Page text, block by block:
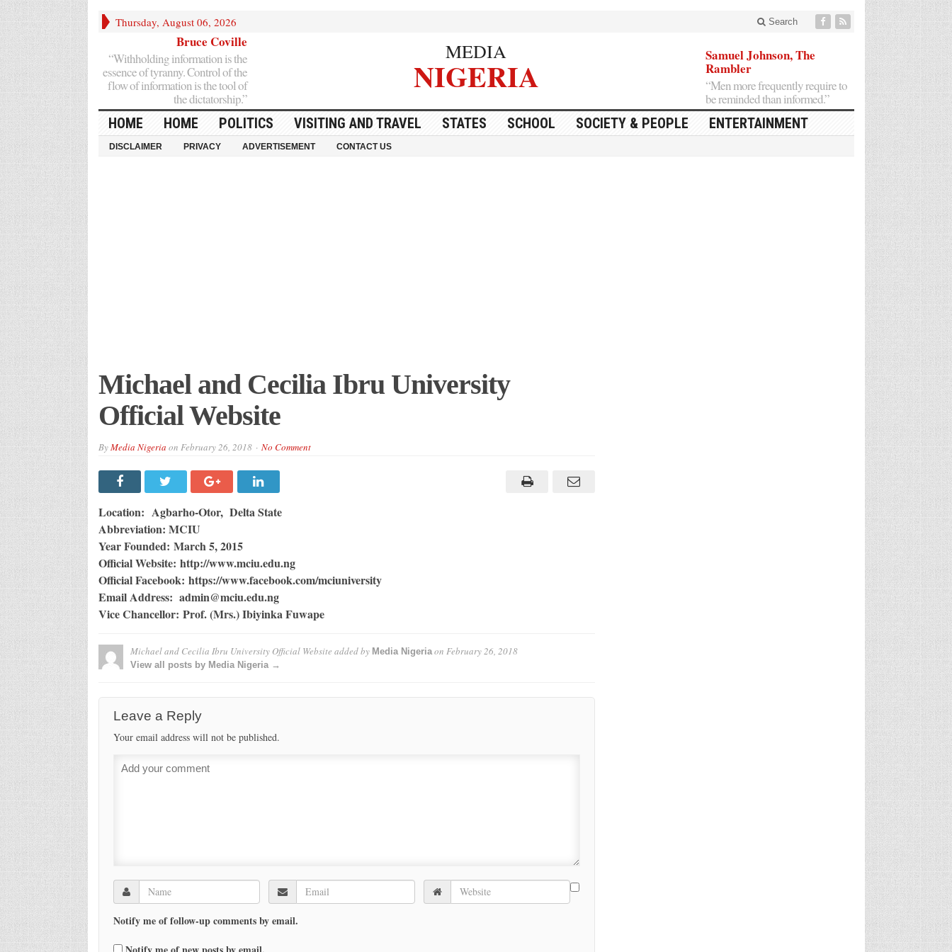
Thursday, August 06, 2026 Search
Bruce Coville
“Withholding information is the
essence of tyranny. Control of the
flow of information is the tool of
the dictatorship.”
MEDIA
NIGERIA
Samuel Johnson, The
Rambler
“Men more frequently require to
be reminded than informed.”
HOME HOME POLITICS VISITING AND TRAVEL STATES SCHOOL SOCIETY & PEOPLE ENTERTAINMENT
DISCLAIMER PRIVACY ADVERTISEMENT CONTACT US
Michael and Cecilia Ibru University
Official Website
ByMedia Nigeria on February 26, 2018 No Comment
Location: Agbarho-Otor, Delta State
Abbreviation: MCIU
Year Founded: March 5, 2015
Official Website: http://www.mciu.edu.ng
Official Facebook: https://www.facebook.com/mciuniversity
Email Address: admin@mciu.edu.ng
Vice Chancellor: Prof. (Mrs.) Ibiyinka Fuwape
Michael and Cecilia Ibru University Official Website added by Media Nigeriaon February 26, 2018
View all posts by Media Nigeria →
Leave a Reply
Your email address will not be published.
Notify me of follow-up comments by email.